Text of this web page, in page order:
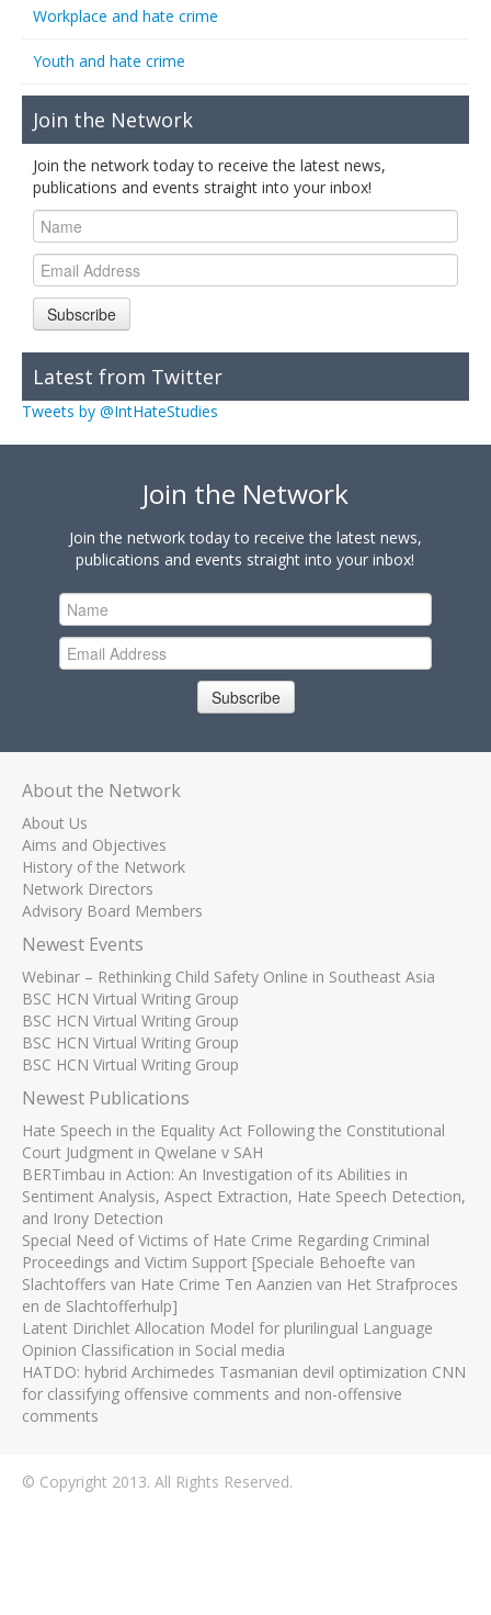
Workplace and hate crime
Youth and hate crime
Join the Network
Join the network today to receive the latest news,
publications and events straight into your inbox!
Subscribe
Latest from Twitter
Tweets by @IntHateStudies
Join the Network
Join the network today to receive the latest news,
publications and events straight into your inbox!
Subscribe
About the Network
About Us
Aims and Objectives
History of the Network
Network Directors
Advisory Board Members
Newest Events
Webinar – Rethinking Child Safety Online in Southeast Asia
BSC HCN Virtual Writing Group
BSC HCN Virtual Writing Group
BSC HCN Virtual Writing Group
BSC HCN Virtual Writing Group
Newest Publications
Hate Speech in the Equality Act Following the Constitutional
Court Judgment in Qwelane v SAH
BERTimbau in Action: An Investigation of its Abilities in
Sentiment Analysis, Aspect Extraction, Hate Speech Detection,
and Irony Detection
Special Need of Victims of Hate Crime Regarding Criminal
Proceedings and Victim Support [Speciale Behoefte van
Slachtoffers van Hate Crime Ten Aanzien van Het Strafproces
en de Slachtofferhulp]
Latent Dirichlet Allocation Model for plurilingual Language
Opinion Classification in Social media
HATDO: hybrid Archimedes Tasmanian devil optimization CNN
for classifying offensive comments and non-offensive
comments
© Copyright 2013. All Rights Reserved.